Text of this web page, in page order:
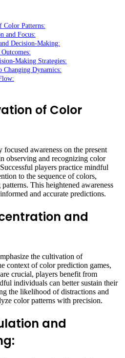
Color Patterns:
and Focus:
Decision-Making:
Making Strategies:
Dynamics:
of Color
awareness on the present
observing and recognizing color
players practice mindful
to the sequence of colors,
This heightened awareness
and accurate predictions.
and
the cultivation of
context of color prediction games,
crucial, players benefit from
individuals can better sustain their
the likelihood of distractions and
color patterns with precision.
and